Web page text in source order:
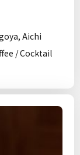
Aichi
/ Cocktail